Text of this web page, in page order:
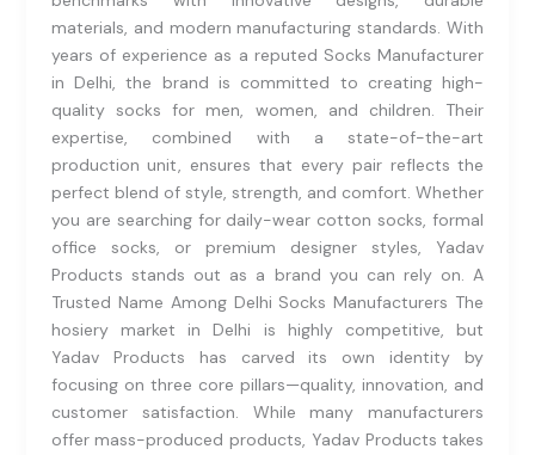
materials, and modern manufacturing standards. With
years of experience as a reputed Socks Manufacturer
in Delhi, the brand is committed to creating high-
quality socks for men, women, and children. Their
expertise, combined with a state-of-the-art
production unit, ensures that every pair reflects the
perfect blend of style, strength, and comfort. Whether
you are searching for daily-wear cotton socks, formal
office socks, or premium designer styles, Yadav
Products stands out as a brand you can rely on. A
Trusted Name Among Delhi Socks Manufacturers The
hosiery market in Delhi is highly competitive, but
Yadav Products has carved its own identity by
focusing on three core pillars—quality, innovation, and
customer satisfaction. While many manufacturers
offer mass-produced products, Yadav Products takes